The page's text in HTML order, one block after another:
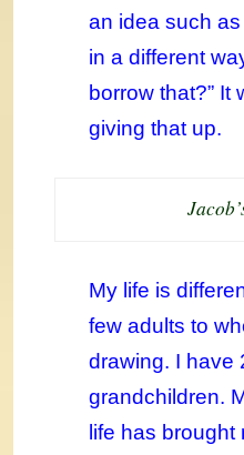
an idea such
in a different
borrow that?” It
giving that up.
My life is
few adults to
drawing. I have
grandchildren.
life has brought